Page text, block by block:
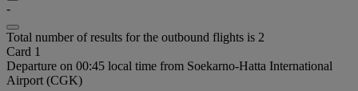
-
Total number of results for the outbound flights is 2
Card 1
Departure on 00:45 local time from Soekarno-Hatta International
Airport (CGK)